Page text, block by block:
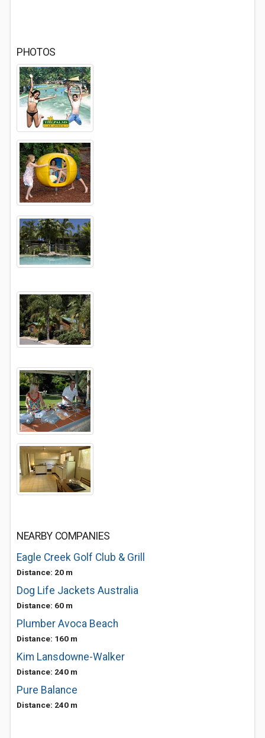
PHOTOS
NEARBY COMPANIES
Eagle Creek Golf Club & Grill
Distance: 20 m
Dog Life Jackets Australia
Distance: 60 m
Plumber Avoca Beach
Distance: 160 m
Kim Lansdowne-Walker
Distance: 240 m
Pure Balance
Distance: 240 m